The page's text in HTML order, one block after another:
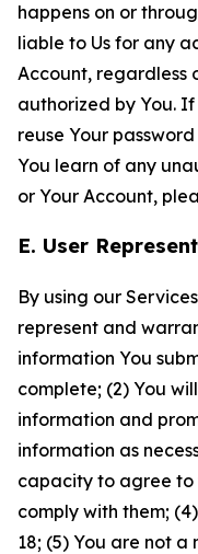
happens on or
liable to Us for any
Account, regardless
authorized by You.
reuse Your
You learn of any
or Your Account,
E. User
By using our
represent and
information You
complete; (2) You
information and
information as
capacity to agree to
comply with them;
18; (5) You are not a